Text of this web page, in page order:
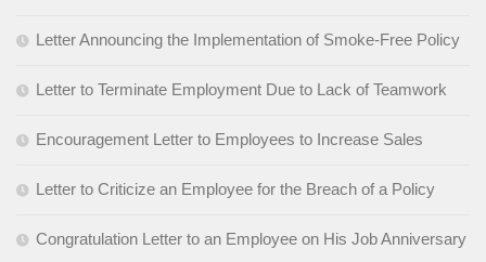
Letter Announcing the Implementation of Smoke-Free Policy
Letter to Terminate Employment Due to Lack of Teamwork
Encouragement Letter to Employees to Increase Sales
Letter to Criticize an Employee for the Breach of a Policy
Congratulation Letter to an Employee on His Job Anniversary